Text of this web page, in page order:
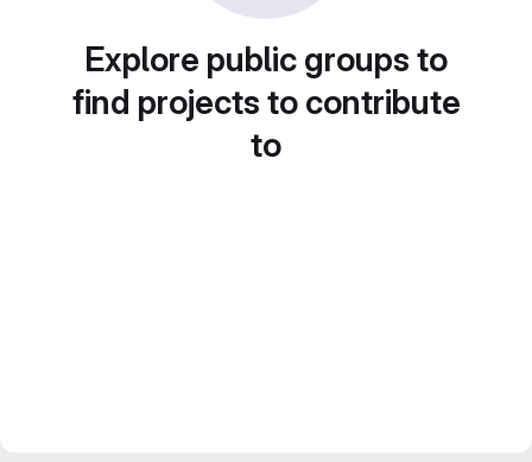
Explore public groups to
find projects to contribute
to